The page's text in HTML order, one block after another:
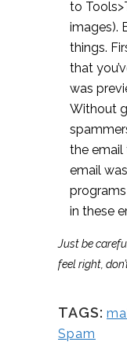
to
images).
things.
that
was
Without
the email
email
in these
Just be
feel right,
TAGS:
Spam